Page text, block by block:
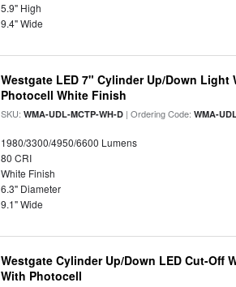
5.9" High
9.4" Wide
Westgate LED 7" Cylinder Up/Down Light
Photocell White Finish
SKU:WMA-UDL-MCTP-WH-D | Ordering Code:WMA-
1980/3300/4950/6600 Lumens
80 CRI
White Finish
6.3" Diameter
9.1" Wide
Westgate Cylinder Up/Down LED Cut-Off
With Photocell